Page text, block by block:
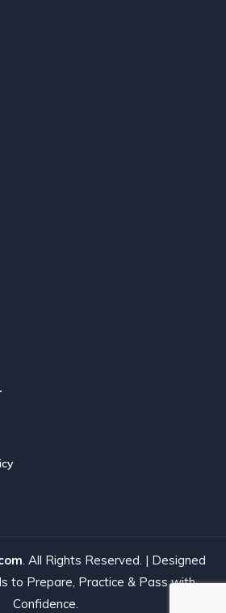
. All Rights Reserved. | Designed
to Prepare, Practice & Pass with
Confidence.